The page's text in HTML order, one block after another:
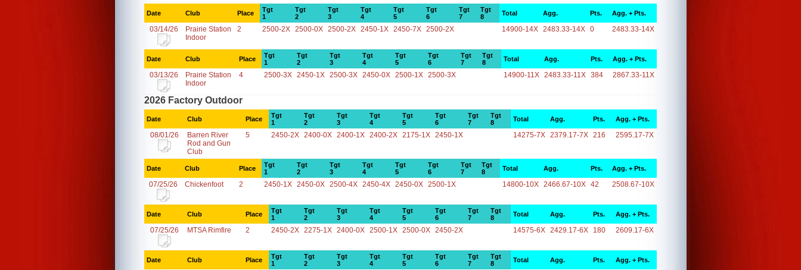
Date Club Place
Tgt
1
Tgt
2
Tgt
3
Tgt
4
Tgt
5
Tgt
6
Tgt
7
Tgt
8
Total Agg. Pts. Agg. + Pts.
03/14/26
Prairie Station
Indoor
2 2500-2X 2500-0X 2500-2X 2450-1X 2450-7X 2500-2X 14900-14X 2483.33-14X 0 2483.33-14X
Date Club Place
Tgt
1
Tgt
2
Tgt
3
Tgt
4
Tgt
5
Tgt
6
Tgt
7
Tgt
8
Total Agg. Pts. Agg. + Pts.
03/13/26
Prairie Station
Indoor
4 2500-3X 2450-1X 2500-3X 2450-0X 2500-1X 2500-3X 14900-11X 2483.33-11X 384 2867.33-11X
2026 Factory Outdoor
Date Club Place
Tgt
1
Tgt
2
Tgt
3
Tgt
4
Tgt
5
Tgt
6
Tgt
7
Tgt
8
Total Agg. Pts. Agg. + Pts.
08/01/26
Barren River
Rod and Gun
Club
5 2450-2X 2400-0X 2400-1X 2400-2X 2175-1X 2450-1X 14275-7X 2379.17-7X 216 2595.17-7X
Date Club Place
Tgt
1
Tgt
2
Tgt
3
Tgt
4
Tgt
5
Tgt
6
Tgt
7
Tgt
8
Total Agg. Pts. Agg. + Pts.
07/25/26 Chickenfoot 2 2450-1X 2450-0X 2500-4X 2450-4X 2450-0X 2500-1X 14800-10X 2466.67-10X 42 2508.67-10X
Date Club Place
Tgt
1
Tgt
2
Tgt
3
Tgt
4
Tgt
5
Tgt
6
Tgt
7
Tgt
8
Total Agg. Pts. Agg. + Pts.
07/25/26 MTSA Rimfire 2 2450-2X 2275-1X 2400-0X 2500-1X 2500-0X 2450-2X 14575-6X 2429.17-6X 180 2609.17-6X
Date Club Place
Tgt
1
Tgt
2
Tgt
3
Tgt
4
Tgt
5
Tgt
6
Tgt
7
Tgt
8
Total Agg. Pts. Agg. + Pts.